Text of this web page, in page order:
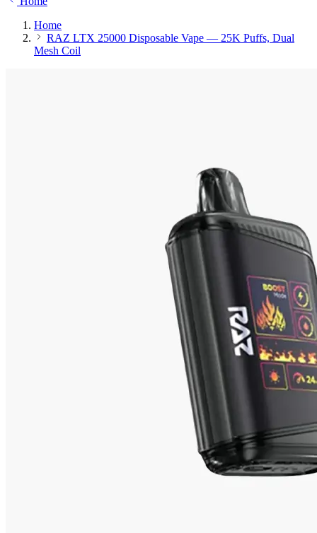
Home
Home
RAZ LTX 25000 Disposable Vape — 25K Puffs, Dual
Mesh Coil